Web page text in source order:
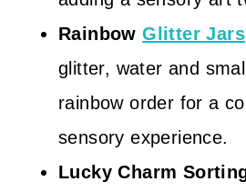
RainbowGlitter Jars
glitter, water and
rainbow order for a
sensory experience.
Lucky Charm